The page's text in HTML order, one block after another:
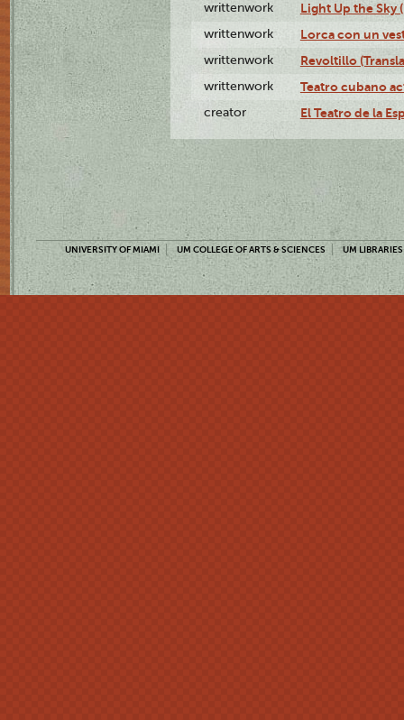
writtenwork Light Up the Sky
writtenwork Lorca con un
writtenwork Revoltillo
writtenwork Teatro cubano
creator El Teatro de la
UNIVERSITY OF MIAMI UM COLLEGE OF ARTS & SCIENCES UM LIBRARIES